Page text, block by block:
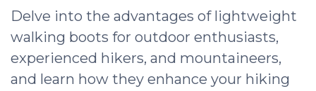
Delve into the advantages of lightweight
walking boots for outdoor enthusiasts,
experienced hikers, and mountaineers,
and learn how they enhance your hiking